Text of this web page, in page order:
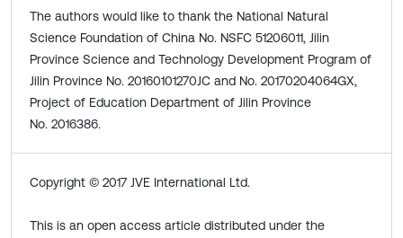
The authors would like to thank the National Natural
Science Foundation of China No. NSFC 51206011, Jilin
Province Science and Technology Development Program of
Jilin Province No. 20160101270JC and No. 20170204064GX,
Project of Education Department of Jilin Province
No. 2016386.
Copyright © 2017 JVE International Ltd.
This is an open access article distributed under the